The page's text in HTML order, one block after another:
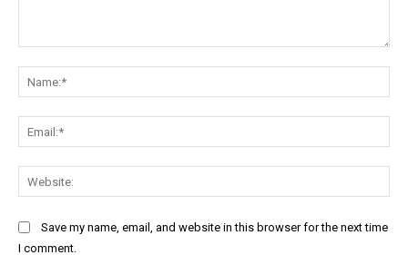
Save my name, email, and website in this browser for the next time
I comment.